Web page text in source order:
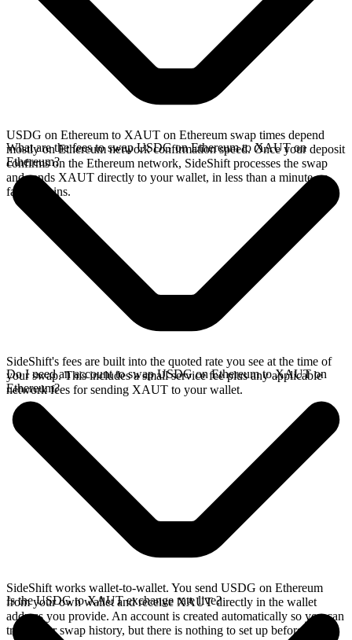
USDG on Ethereum to XAUT on Ethereum swap times depend
mostly on Ethereum network confirmation speed. Once your deposit
confirms on the Ethereum network, SideShift processes the swap
and sends XAUT directly to your wallet, in less than a minute on
faster chains.
What are the fees to swap USDG on Ethereum to XAUT on
Ethereum?
SideShift's fees are built into the quoted rate you see at the time of
your swap. This includes a small service fee plus any applicable
network fees for sending XAUT to your wallet.
Do I need an account to swap USDG on Ethereum to XAUT on
Ethereum?
SideShift works wallet-to-wallet. You send USDG on Ethereum
from your own wallet and receive XAUT directly in the wallet
address you provide. An account is created automatically so you can
track your swap history, but there is nothing to set up before you
Is the USDG to XAUT exchange rate live?